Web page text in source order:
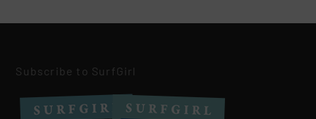
Subscribe to SurfGirl